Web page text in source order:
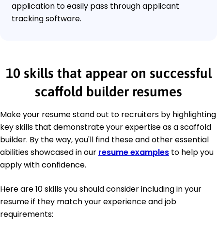
application to easily pass through applicant
tracking software.
10 skills that appear on successful
scaffold builder resumes
Make your resume stand out to recruiters by highlighting
key skills that demonstrate your expertise as a scaffold
builder. By the way, you'll find these and other essential
abilities showcased in our resume examples to help you
apply with confidence.
Here are 10 skills you should consider including in your
resume if they match your experience and job
requirements: